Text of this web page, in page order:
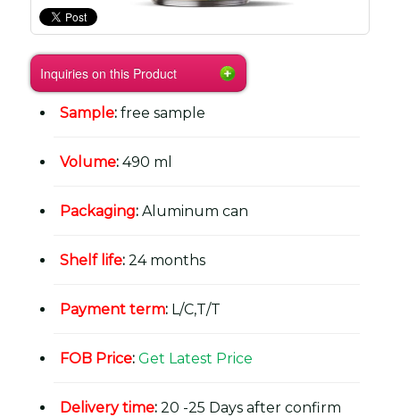
Inquiries on this Product
Sample: free sample
Volume: 490 ml
Packaging: Aluminum can
Shelf life: 24 months
Payment term: L/C,T/T
FOB Price: Get Latest Price
Delivery time: 20 -25 Days after confirm